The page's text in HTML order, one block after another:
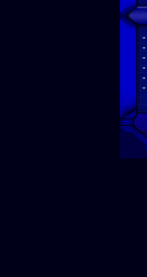
-
-
-
-
-
-